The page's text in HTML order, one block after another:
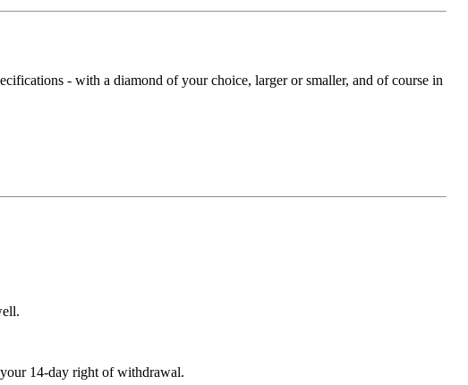
- with a diamond of your choice, larger or smaller, and of course in
14-day right of withdrawal.